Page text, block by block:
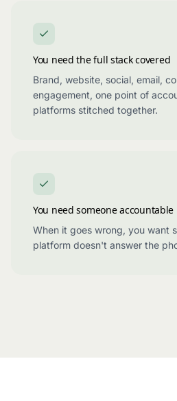
You need the full stack covered
Brand, website, social, email,
engagement, one point of
platforms stitched together.
You need someone accountable
When it goes wrong, you want
platform doesn't answer the